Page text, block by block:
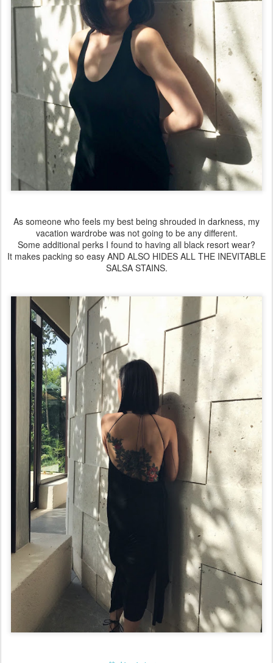
As someone who feels my best being shrouded in darkness, my
vacation wardrobe was not going to be any different.
Some additional perks I found to having all black resort wear?
It makes packing so easy AND ALSO HIDES ALL THE INEVITABLE
SALSA STAINS.